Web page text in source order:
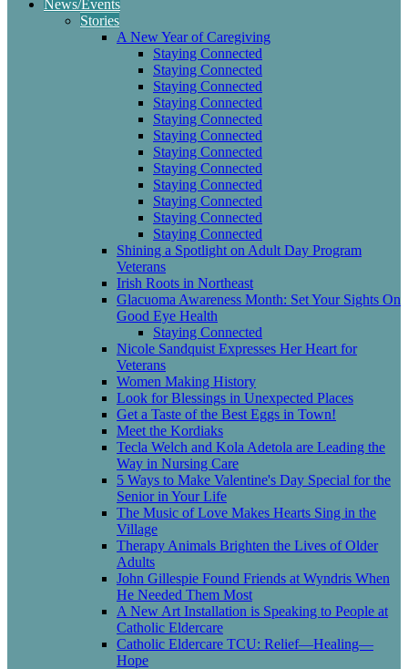
News/Events
Stories
A New Year of Caregiving
Staying Connected
Staying Connected
Staying Connected
Staying Connected
Staying Connected
Staying Connected
Staying Connected
Staying Connected
Staying Connected
Staying Connected
Staying Connected
Staying Connected
Shining a Spotlight on Adult Day Program
Veterans
Irish Roots in Northeast
Glacuoma Awareness Month: Set Your Sights On
Good Eye Health
Staying Connected
Nicole Sandquist Expresses Her Heart for
Veterans
Women Making History
Look for Blessings in Unexpected Places
Get a Taste of the Best Eggs in Town!
Meet the Kordiaks
Tecla Welch and Kola Adetola are Leading the
Way in Nursing Care
5 Ways to Make Valentine's Day Special for the
Senior in Your Life
The Music of Love Makes Hearts Sing in the
Village
Therapy Animals Brighten the Lives of Older
Adults
John Gillespie Found Friends at Wyndris When
He Needed Them Most
A New Art Installation is Speaking to People at
Catholic Eldercare
Catholic Eldercare TCU: Relief—Healing—
Hope